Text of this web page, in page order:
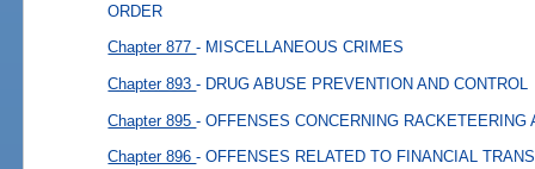
ORDER
Chapter 877- MISCELLANEOUS CRIMES
Chapter 893- DRUG ABUSE PREVENTION AND CONTROL
Chapter 895- OFFENSES CONCERNING RACKETEERING
Chapter 896- OFFENSES RELATED TO FINANCIAL